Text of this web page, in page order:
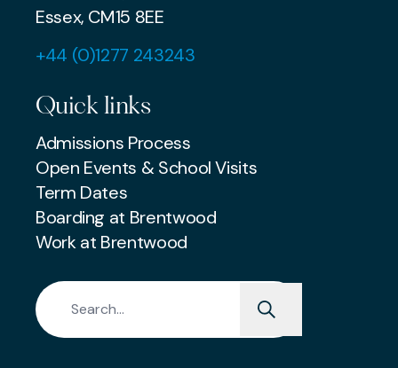
Essex, CM15 8EE
+44 (0)1277 243243
Quick links
Admissions Process
Open Events & School Visits
Term Dates
Boarding at Brentwood
Work at Brentwood
Search for: